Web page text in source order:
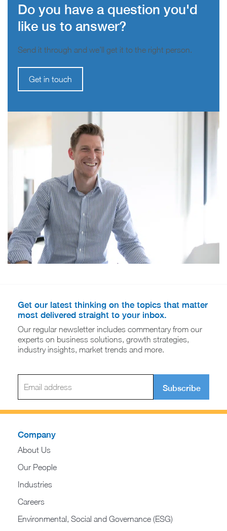
Do you have a question you'd
like us to answer?
Send it through and we’ll get it to the right person.
Get in touch
Get our latest thinking on the topics that matter
most delivered straight to your inbox.
Our regular newsletter includes commentary from our
experts on business solutions, growth strategies,
industry insights, market trends and more.
Subscribe
Company
About Us
Our People
Industries
Careers
Environmental, Social and Governance (ESG)